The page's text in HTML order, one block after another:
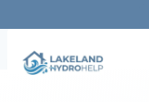
content